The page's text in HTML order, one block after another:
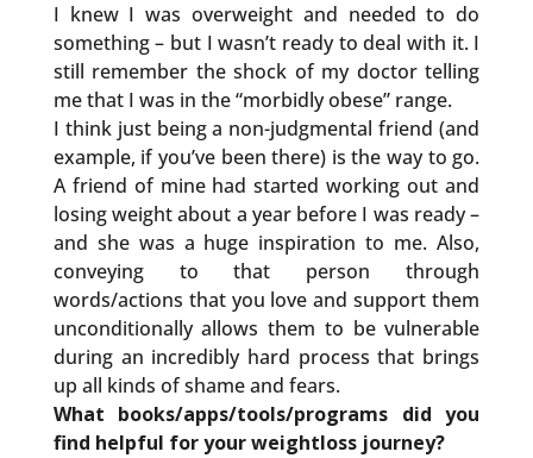
I knew I was overweight and needed to do
something – but I wasn’t ready to deal with it. I
still remember the shock of my doctor telling
me that I was in the “morbidly obese” range.
I think just being a non-judgmental friend (and
example, if you’ve been there) is the way to go.
A friend of mine had started working out and
losing weight about a year before I was ready –
and she was a huge inspiration to me. Also,
conveying to that person through
words/actions that you love and support them
unconditionally allows them to be vulnerable
during an incredibly hard process that brings
up all kinds of shame and fears.
What books/apps/tools/programs did you
find helpful for your weightloss journey?